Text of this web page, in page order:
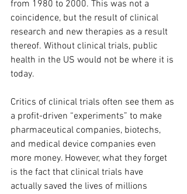
from 1980 to 2000. This was not a
coincidence, but the result of clinical
research and new therapies as a result
thereof. Without clinical trials, public
health in the US would not be where it is
today.
Critics of clinical trials often see them as
a profit-driven “experiments” to make
pharmaceutical companies, biotechs,
and medical device companies even
more money. However, what they forget
is the fact that clinical trials have
actually saved the lives of millions